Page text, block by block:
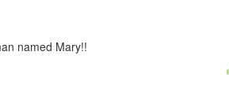
named Mary!!